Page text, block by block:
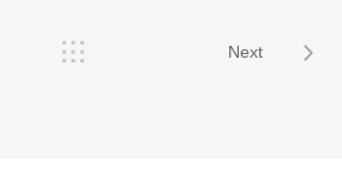
Next